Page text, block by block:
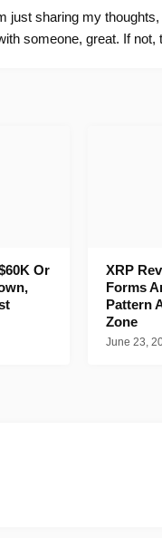
just sharing my
someone, great. If not,
Or
XRP
Forms
Pattern
Zone
June 23,